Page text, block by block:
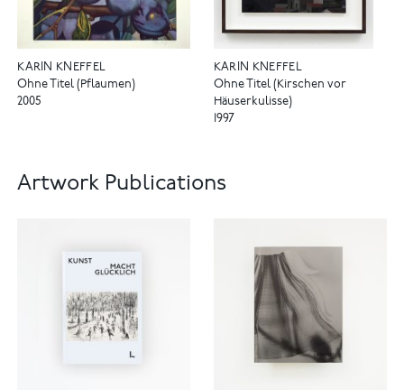
KARIN KNEFFEL
Ohne Titel (Pflaumen)
2005
KARIN KNEFFEL
Ohne Titel (Kirschen vor
Häuserkulisse)
1997
Artwork Publications